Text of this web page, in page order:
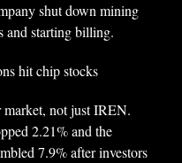
shut down mining
and starting billing.
hit chip stocks
not just IREN.
2.21% and the
7.9% after investors